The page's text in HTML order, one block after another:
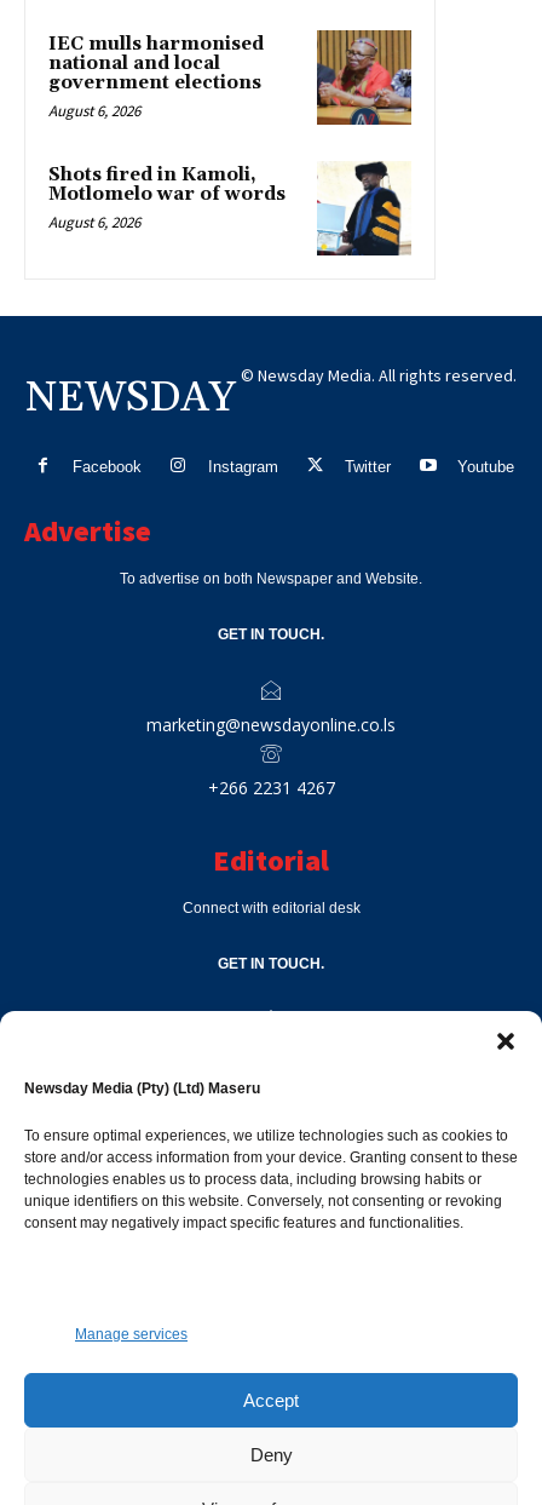
Newsday Media (Pty) (Ltd) Maseru
To ensure optimal experiences, we utilize technologies such as cookies to
store and/or access information from your device. Granting consent to these
technologies enables us to process data, including browsing habits or
unique identifiers on this website. Conversely, not consenting or revoking
consent may negatively impact specific features and functionalities.
Manage services
Accept
Deny
IEC mulls harmonised
national and local
government elections
August 6, 2026
Shots fired in Kamoli,
Motlomelo war of words
August 6, 2026
NEWSDAY © Newsday Media. All rights reserved.
Facebook Instagram Twitter Youtube
Advertise
To advertise on both Newspaper and Website.
GET IN TOUCH.
marketing@newsdayonline.co.ls
+266 2231 4267
Editorial
Connect with editorial desk
GET IN TOUCH.
Popular Categories
Opinion & Leaders
316